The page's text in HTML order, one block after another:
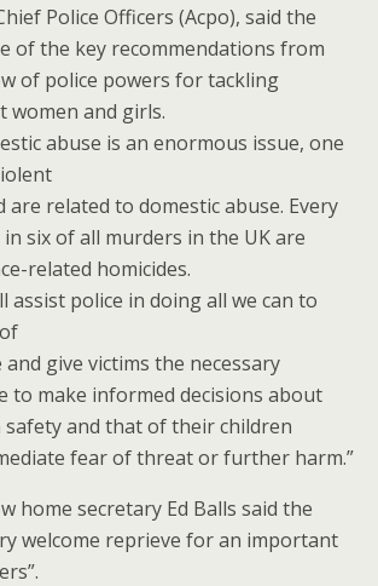
Police Officers (Acpo), said the
of the key recommendations from
of police powers for tackling
women and girls.
abuse is an enormous issue, one
related to domestic abuse. Every
six of all murders in the UK are
related homicides.
assist police in doing all we can to
give victims the necessary
to make informed decisions about
and that of their children
fear of threat or further harm.”
home secretary Ed Balls said the
welcome reprieve for an important